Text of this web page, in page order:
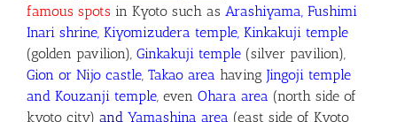
famous spots in Kyoto such as Arashiyama, Fushimi
Inari shrine, Kiyomizudera temple, Kinkakuji temple
(golden pavilion), Ginkakuji temple (silver pavilion),
Gion or Nijo castle, Takao area having Jingoji temple
and Kouzanji temple, even Ohara area (north side of
kyoto city) and Yamashina area (east side of Kyoto